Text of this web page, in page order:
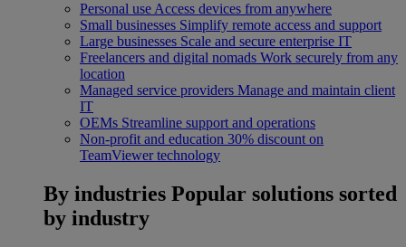
Personal use Access devices from anywhere
Small businesses Simplify remote access and support
Large businesses Scale and secure enterprise IT
Freelancers and digital nomads Work securely from any
location
Managed service providers Manage and maintain client
IT
OEMs Streamline support and operations
Non-profit and education 30% discount on
TeamViewer technology
By industries Popular solutions sorted
by industry